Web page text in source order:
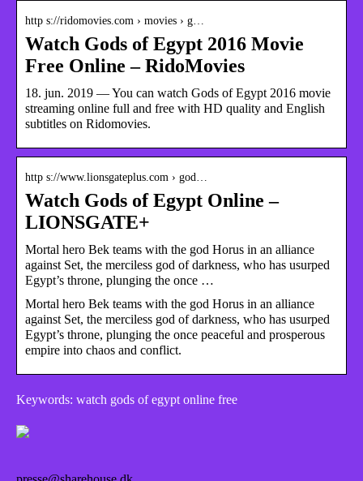
http s://ridomovies.com › movies › g…
Watch Gods of Egypt 2016 Movie
Free Online – RidoMovies
18. jun. 2019 — You can watch Gods of Egypt 2016 movie
streaming online full and free with HD quality and English
subtitles on Ridomovies.
http s://www.lionsgateplus.com › god…
Watch Gods of Egypt Online –
LIONSGATE+
Mortal hero Bek teams with the god Horus in an alliance
against Set, the merciless god of darkness, who has usurped
Egypt’s throne, plunging the once …
Mortal hero Bek teams with the god Horus in an alliance
against Set, the merciless god of darkness, who has usurped
Egypt’s throne, plunging the once peaceful and prosperous
empire into chaos and conflict.
Keywords: watch gods of egypt online free